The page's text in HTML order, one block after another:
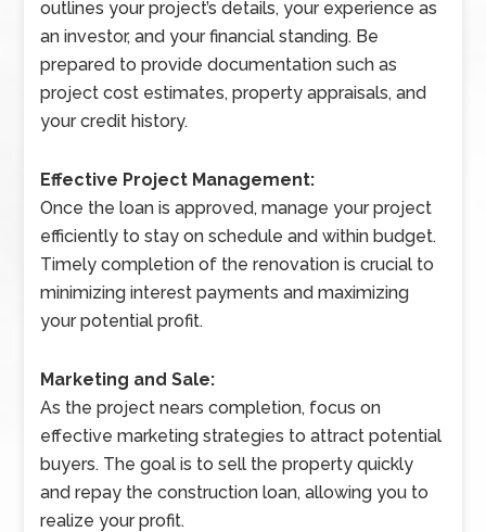
outlines your project’s details, your experience as
an investor, and your financial standing. Be
prepared to provide documentation such as
project cost estimates, property appraisals, and
your credit history.
Effective Project Management:
Once the loan is approved, manage your project
efficiently to stay on schedule and within budget.
Timely completion of the renovation is crucial to
minimizing interest payments and maximizing
your potential profit.
Marketing and Sale:
As the project nears completion, focus on
effective marketing strategies to attract potential
buyers. The goal is to sell the property quickly
and repay the construction loan, allowing you to
realize your profit.